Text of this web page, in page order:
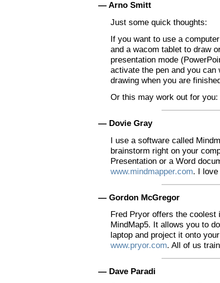
— Arno Smitt
Just some quick thoughts:
If you want to use a
and a wacom tablet to draw
presentation mode
activate the pen and you
drawing when you are
Or this may work out for
— Dovie Gray
I use a software called
brainstorm right on your
Presentation or a Word
www.mindmapper.com. I
— Gordon McGregor
Fred Pryor offers the coolest
MindMap5. It allows you to
laptop and project it onto
www.pryor.com. All of us
— Dave Paradi